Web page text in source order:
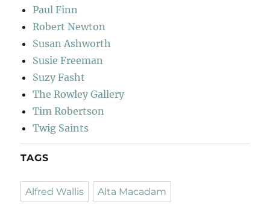
Paul Finn
Robert Newton
Susan Ashworth
Susie Freeman
Suzy Fasht
The Rowley Gallery
Tim Robertson
Twig Saints
TAGS
Alfred Wallis Alta Macadam